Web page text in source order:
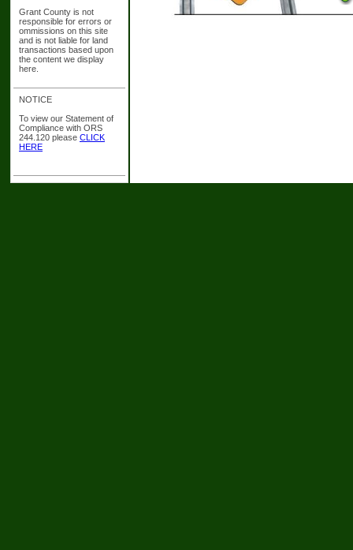
Grant County is not
responsible for errors or
ommissions on this site
and is not liable for land
transactions based upon
the content we display
here.
NOTICE
To view our Statement of
Compliance with ORS
244.120 please CLICK
HERE